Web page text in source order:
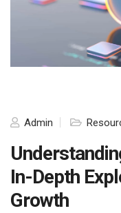
Admin
In-Depth
Growth